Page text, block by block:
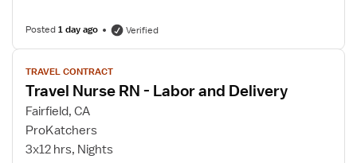
Posted1 day ago Verified
View
job
details
for
Travel
Nurse
TRAVEL CONTRACT
Travel Nurse RN - Labor and Delivery
Fairfield, CA
ProKatchers
3x12 hrs, Nights